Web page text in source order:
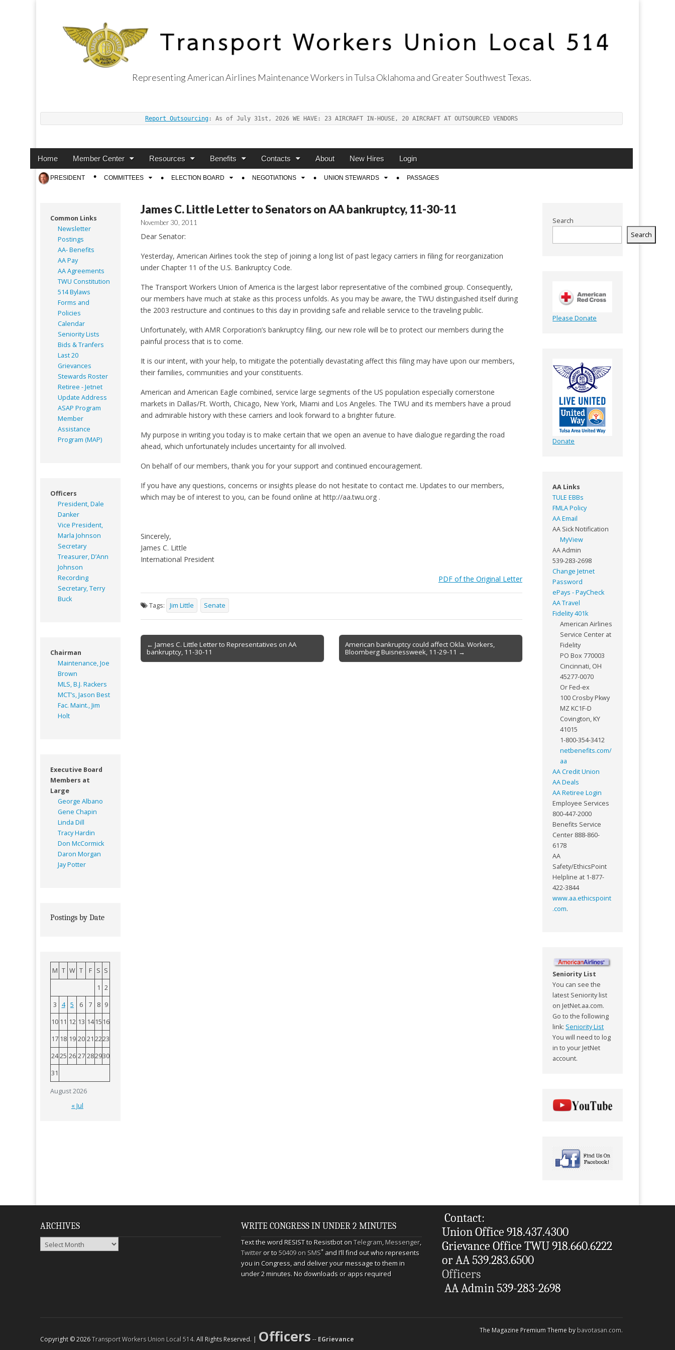
Representing American Airlines Maintenance Workers in Tulsa Oklahoma and Greater Southwest Texas.
Report Outsourcing : As of July 31st, 2026 WE HAVE: 23 AIRCRAFT IN-HOUSE, 20 AIRCRAFT AT OUTSOURCED VENDORS
Main
Skip
content
Home Member Center Resources Benefits Contacts About New Hires Login
Sub
menu
PRESIDENT COMMITTEES ELECTION BOARD NEGOTIATIONS UNION STEWARDS PASSAGES
James C. Little Letter to Senators on AA bankruptcy, 11-30-11
November 30, 2011
Dear Senator:
Yesterday, American Airlines took the step of joining a long list of past legacy carriers in filing for reorganization
under Chapter 11 of the U.S. Bankruptcy Code.
The Transport Workers Union of America is the largest labor representative of the combined group. Consequently,
our members have much at stake as this process unfolds. As you may be aware, the TWU distinguished itself during
the 2003 restructure and continues to this day in providing safe and reliable service to the traveling public.
Unfortunately, with AMR Corporation’s bankruptcy filing, our new role will be to protect our members during the
painful process that is to come.
It is our intent, with your help, to mitigate the potentially devastating affect this filing may have upon our members,
their families, communities and your constituents.
American and American Eagle combined, service large segments of the US population especially cornerstone
markets in Dallas/Ft. Worth, Chicago, New York, Miami and Los Angeles. The TWU and its members have a proud
and admirable history with these carriers and look forward to a brighter future.
My purpose in writing you today is to make certain that we open an avenue to have dialogue regarding the road
ahead, which unfortunately includes uncertainty for all involved.
On behalf of our members, thank you for your support and continued encouragement.
If you have any questions, concerns or insights please do not hesitate to contact me. Updates to our members,
which may be of interest to you, can be found online at http://aa.twu.org .
Sincerely,
James C. Little
International President
PDF of the Original Letter
Tags: Jim Little Senate
Post
navigation
← James C. Little Letter to Representatives on AA
bankruptcy, 11-30-11
American bankruptcy could affect Okla. Workers,
Bloomberg Buisnessweek, 11-29-11 →
Common Links
Newsletter
Postings
AA- Benefits
AA Pay
AA Agreements
TWU Constitution
514 Bylaws
Forms and
Policies
Calendar
Seniority Lists
Bids & Tranfers
Last 20
Grievances
Stewards Roster
Retiree - Jetnet
Update Address
ASAP Program
Member
Assistance
Program (MAP)
Officers
President, Dale
Danker
Vice President,
Marla Johnson
Secretary
Treasurer, D’Ann
Johnson
Recording
Secretary, Terry
Buck
Chairman
Maintenance, Joe
Brown
MLS, B.J. Rackers
MCT’s, Jason Best
Fac. Maint., Jim
Holt
Executive Board
Members at
Large
George Albano
Gene Chapin
Linda Dill
Tracy Hardin
Don McCormick
Daron Morgan
Jay Potter
Postings by Date
August 2026
M T W T F S S
1 2
3
4 5 6 7 8 9
10 11 12 13 14 15 16
17 18 19 20 21 2223
2425 26 27 282930
31
« Jul
Search
Search
Please Donate
Donate
AA Links
TULE EBBs
FMLA Policy
AA Email
AA Sick Notification
MyView
AA Admin
539-283-2698
Change Jetnet
Password
ePays - PayCheck
AA Travel
Fidelity 401k
American Airlines
Service Center at
Fidelity
PO Box 770003
Cincinnati, OH
45277-0070
Or Fed-ex
100 Crosby Pkwy
MZ KC1F-D
Covington, KY
41015
1-800-354-3412
netbenefits.com/
aa
AA Credit Union
AA Deals
AA Retiree Login
Employee Services
800-447-2000
Benefits Service
Center 888-860-
6178
AA
Safety/EthicsPoint
Helpline at 1-877-
422-3844
www.aa.ethicspoint
.com.
Seniority List
You can see the
latest Seniority list
on JetNet.aa.com.
Go to the following
link: Seniority List
You will need to log
in to your JetNet
account.
ARCHIVES
Archives
WRITE CONGRESS IN UNDER 2 MINUTES
Text the word RESIST to Resistbot onTelegram,Messenger,
Twitteror to50409 on SMS*and I’ll find out who represents
you in Congress, and deliver your message to them in
under 2 minutes. No downloads or apps required
Contact:
Union Office 918.437.4300
Grievance Office TWU 918.660.6222
or AA 539.283.6500
Officers
AA Admin 539-283-2698
Copyright © 2026Transport Workers Union Local 514. All Rights Reserved. | Officers-- EGrievance
The Magazine Premium Theme bybavotasan.com.